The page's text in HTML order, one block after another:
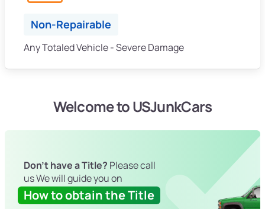
Non-Repairable
Any Totaled Vehicle - Severe Damage
Welcome to USJunkCars
Don't have a Title? Please call
us We will guide you on
How to obtain the Title